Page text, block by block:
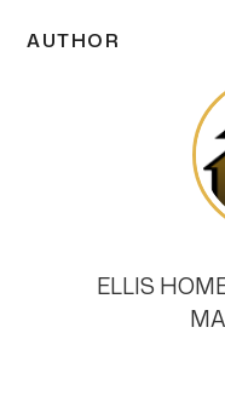
AUTHOR
ELLIS